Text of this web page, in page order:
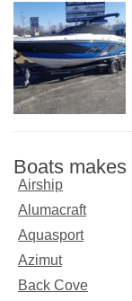
Boats makes
Airship
Alumacraft
Aquasport
Azimut
Back Cove